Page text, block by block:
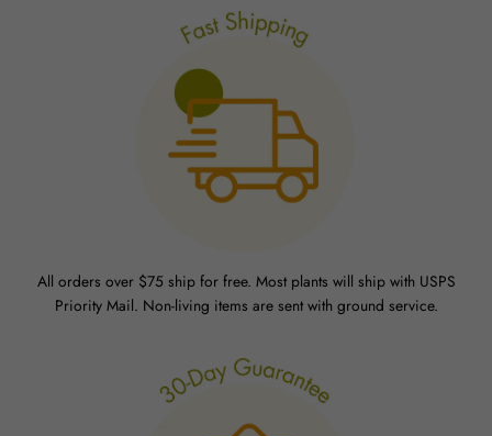
All orders over $75 ship for free. Most plants will ship with USPS
Priority Mail. Non-living items are sent with ground service.